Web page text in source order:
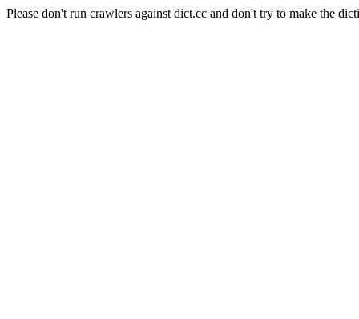
Please don't run crawlers against dict.cc and don't try to make the